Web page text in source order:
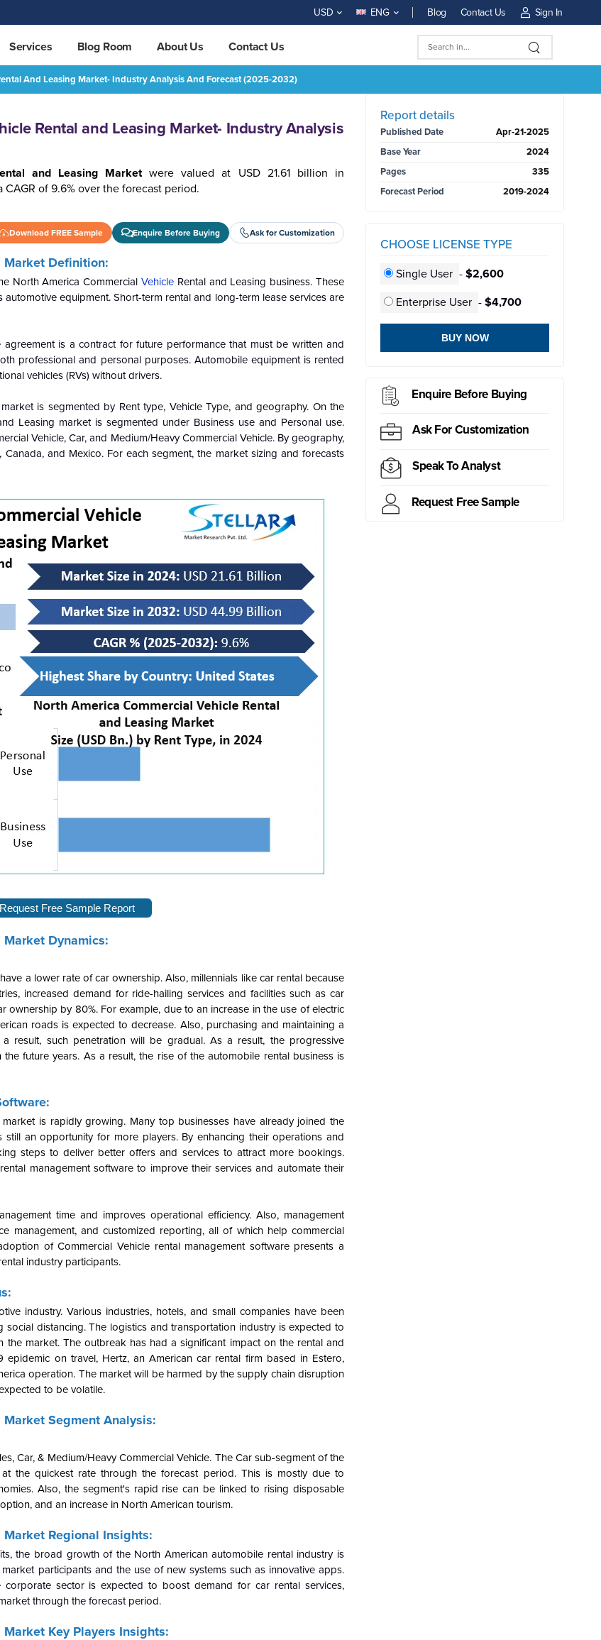
USD ENG Blog Contact Us Sign In
Services Blog Room About Us Contact Us
And Leasing Market- Industry Analysis And Forecast (2025-2032)
Rental and Leasing Market- Industry Analysis
and Leasing Marketwere valued at USD 21.61 billion in
of 9.6% over the forecast period.
Download FREE Sample Enquire Before Buying Ask for Customization
North America Commercial Vehicle Rental and Leasing Market- Industry Analysis and Forecast (2025-2032)
REQUEST FREE SAMPLE BUY NOW
Market Definition:
North America Commercial VehicleRental and Leasing business. These
equipment. Short-term rental and long-term lease services are
is a contract for future performance that must be written and
professional and personal purposes. Automobile equipment is rented
vehicles (RVs) without drivers.
is segmented by Rent type, Vehicle Type, and geography. On the
Leasing market is segmented under Business use and Personal use.
Vehicle, Car, and Medium/Heavy Commercial Vehicle. By geography,
and Mexico. For each segment, the market sizing and forecasts
Request Free Sample Report
Dynamics:
a lower rate of car ownership. Also, millennials like car rental because
increased demand for ride-hailing services and facilities such as car
by 80%. For example, due to an increase in the use of electric
roads is expected to decrease. Also, purchasing and maintaining a
result, such penetration will be gradual. As a result, the progressive
future years. As a result, the rise of the automobile rental business is
is rapidly growing. Many top businesses have already joined the
an opportunity for more players. By enhancing their operations and
steps to deliver better offers and services to attract more bookings.
management software to improve their services and automate their
time and improves operational efficiency. Also, management
management, and customized reporting, all of which help commercial
of Commercial Vehicle rental management software presents a
industry participants.
industry. Various industries, hotels, and small companies have been
distancing. The logistics and transportation industry is expected to
market. The outbreak has had a significant impact on the rental and
on travel, Hertz, an American car rental firm based in Estero,
operation. The market will be harmed by the supply chain disruption
to be volatile.
Segment Analysis:
Car, & Medium/Heavy Commercial Vehicle. The Car sub-segment of the
the quickest rate through the forecast period. This is mostly due to
Also, the segment's rapid rise can be linked to rising disposable
and an increase in North American tourism.
Regional Insights:
the broad growth of the North American automobile rental industry is
participants and the use of new systems such as innovative apps.
sector is expected to boost demand for car rental services,
through the forecast period.
Key Players Insights:
Report details
Published Date
Apr-21-2025
Base Year
2024
Pages
335
Forecast Period
2019-2024
CHOOSE LICENSE TYPE
Single User - $2,600
Enterprise User - $4,700
BUY NOW
Enquire Before Buying
Ask For Customization
Speak To Analyst
Request Free Sample